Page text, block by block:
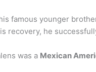
famous younger
recovery, he
was a Mexican